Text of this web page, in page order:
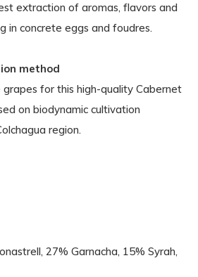
extraction of aromas, flavors and
in concrete eggs and foudres.
method
for this high-quality Cabernet
on biodynamic cultivation
region.
27% Garnacha, 15% Syrah,